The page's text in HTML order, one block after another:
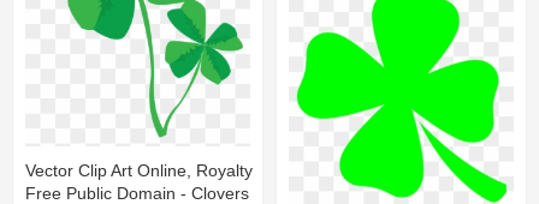
Vector Clip Art Online, Royalty
Free Public Domain - Clovers